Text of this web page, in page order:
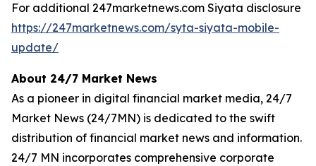
For additional 247marketnews.com Siyata disclosure
https://247marketnews.com/syta-siyata-mobile-
update/
About 24/7 Market News
As a pioneer in digital financial market media, 24/7
Market News (24/7MN) is dedicated to the swift
distribution of financial market news and information.
24/7 MN incorporates comprehensive corporate